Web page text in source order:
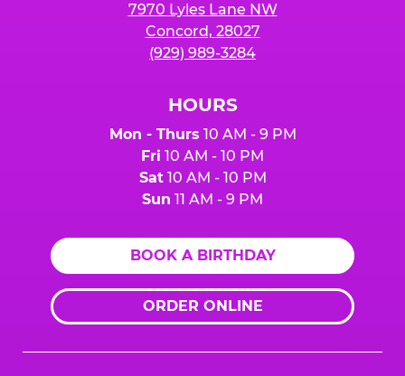
7970 Lyles Lane NW
Concord, 28027
(929) 989-3284
HOURS
Mon - Thurs 10 AM - 9 PM
Fri 10 AM - 10 PM
Sat10 AM - 10 PM
Sun 11 AM - 9 PM
BOOK A BIRTHDAY
ORDER ONLINE